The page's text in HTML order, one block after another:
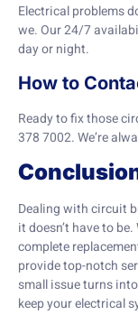
Electrical problems
we. Our 24/7
day or night.
How to
Ready to fix those
378 7002. We’re
Dealing with circuit
it doesn’t have to
complete
provide top-notch
small issue turns
keep your electrical